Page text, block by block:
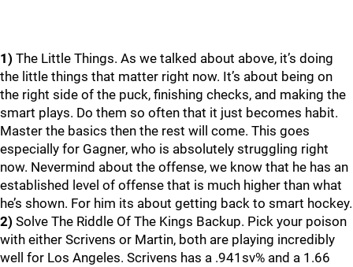
1) The Little Things. As we talked about above, it’s doing
the little things that matter right now. It’s about being on
the right side of the puck, finishing checks, and making the
smart plays. Do them so often that it just becomes habit.
Master the basics then the rest will come. This goes
especially for Gagner, who is absolutely struggling right
now. Nevermind about the offense, we know that he has an
established level of offense that is much higher than what
he’s shown. For him its about getting back to smart hockey.
2) Solve The Riddle Of The Kings Backup. Pick your poison
with either Scrivens or Martin, both are playing incredibly
well for Los Angeles. Scrivens has a .941sv% and a 1.66